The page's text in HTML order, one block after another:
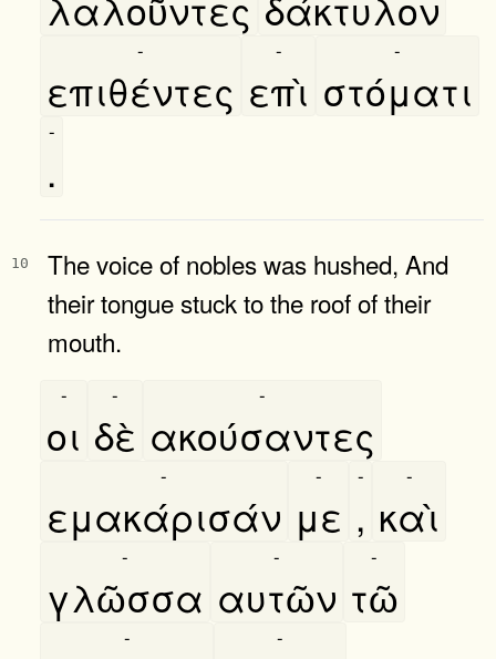
επιθέντες
-
επὶ
-
στόματι
-
.
-
10
The voice of nobles was hushed, And
their tongue stuck to the roof of their
mouth.
οι
-
δὲ
-
ακούσαντες
-
εμακάρισάν
-
με
-
,
-
καὶ
-
γλῶσσα
-
αυτῶν
-
τῶ
-
- -